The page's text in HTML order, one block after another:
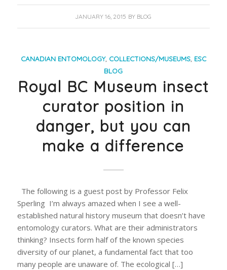
JANUARY 16, 2015 BY BLOG
CANADIAN ENTOMOLOGY, COLLECTIONS/MUSEUMS, ESC
BLOG
Royal BC Museum insect
curator position in
danger, but you can
make a difference
The following is a guest post by Professor Felix
Sperling I’m always amazed when I see a well-
established natural history museum that doesn’t have
entomology curators. What are their administrators
thinking? Insects form half of the known species
diversity of our planet, a fundamental fact that too
many people are unaware of. The ecological […]